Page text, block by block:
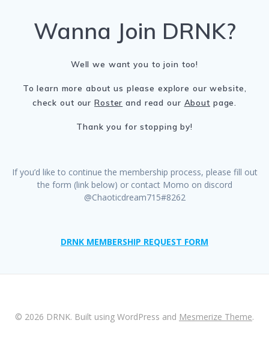
Wanna Join DRNK?
Well we want you to join too!
To learn more about us please explore our website,
check out ourRoster and read our About page.
Thank you for stopping by!
If you’d like to continue the membership process, please fill out
the form (link below) or contact Momo on discord
@Chaoticdream715#8262
DRNK MEMBERSHIP REQUEST FORM
© 2026 DRNK. Built using WordPress and Mesmerize Theme.